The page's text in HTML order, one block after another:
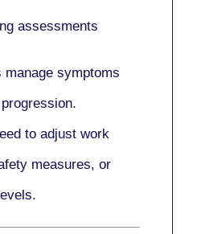
assessments
manage symptoms
to adjust work
measures, or